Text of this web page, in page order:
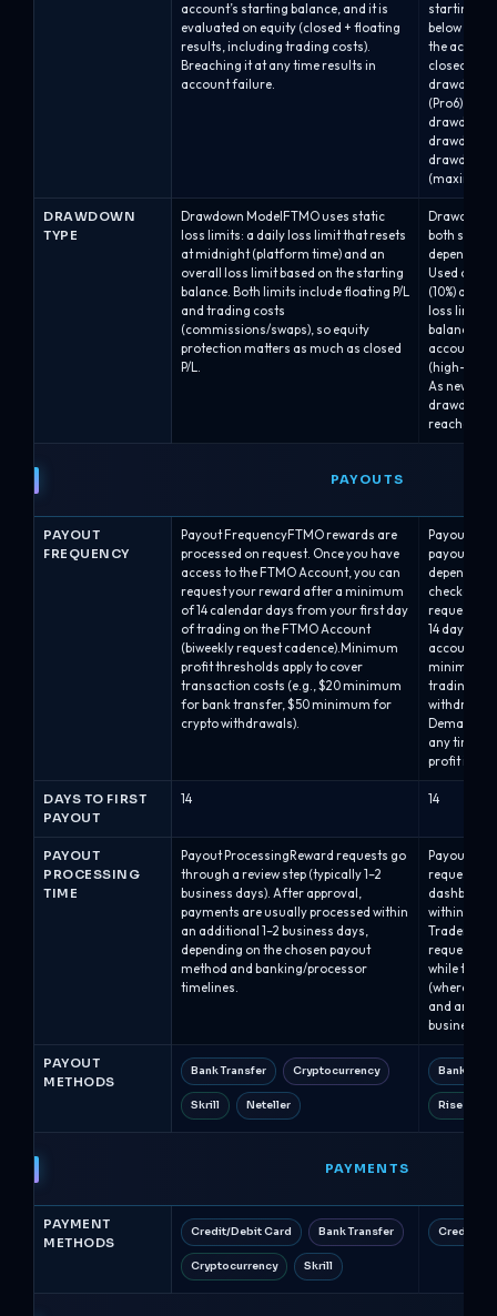
account’s starting balance, and it is
evaluated on equity (closed + floating
results, including trading costs).
Breaching it at any time results in
account failure.
starting
below the
the
closed
drawdown
drawdown
(maximum
DRAWDOWN
TYPE
Drawdown ModelFTMO uses static
loss limits: a daily loss limit that resets
at midnight (platform time) and an
overall loss limit based on the starting
balance. Both limits include floating P/L
and trading costs
(commissions/swaps), so equity
protection matters as much as closed
P/L.
Drawdown
both static
depending
Used on
(10%) and
loss line
balance
account
(high-water
As new
drawdown
reaches a
PAYOUTS
PAYOUT
FREQUENCY
Payout FrequencyFTMO rewards are
processed on request. Once you have
access to the FTMO Account, you can
request your reward after a minimum
of 14 calendar days from your first day
of trading on the FTMO Account
(biweekly request cadence).Minimum
profit thresholds apply to cover
transaction costs (e.g., $20 minimum
for bank transfer, $50 minimum for
crypto withdrawals).
Payout
payout
depending
requests
14 days
account).
minimum
trading
withdrawal
Demand:
any time
profit in
DAYS TO FIRST
PAYOUT
14 14
PAYOUT
PROCESSING
TIME
Payout ProcessingReward requests go
through a review step (typically 1–2
business days). After approval,
payments are usually processed within
an additional 1–2 business days,
depending on the chosen payout
method and banking/processor
timelines.
Payout
requests
dashboard
within
Traders
while the
(where
and are
business
PAYOUT
METHODS
Bank Transfer Cryptocurrency
Skrill Neteller
Bank
Rise
PAYMENTS
PAYMENT
METHODS
Credit/Debit Card Bank Transfer
Cryptocurrency Skrill
Credit/